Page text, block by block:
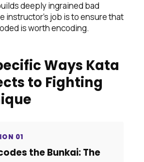
deeply ingrained bad
instructor's job is to ensure that
is worth encoding.
Ways Kata
to Fighting
01
the Bunkai: The